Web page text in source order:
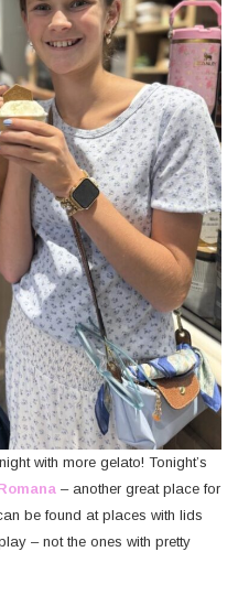
with more gelato! Tonight’s
– another great place for
be found at places with lids
– not the ones with pretty